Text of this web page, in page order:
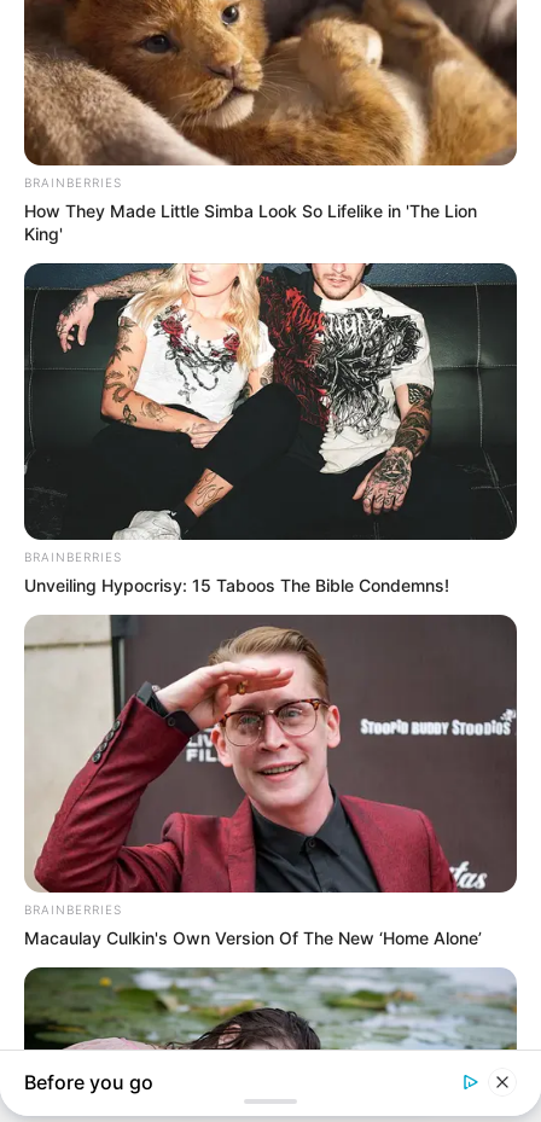
Manage Cookie Consent
We use cookies to enhance our website and our service.
In an era of fake news and overcrowded media
marketplace, the journalists at Peoples Gazette aim
to provide quality and practical information to help
our readers stay ahead and better understand events
around them. We focus on being the balanced source
of true, stimulating and independent journalism.
The Peoples Gazette Ltd, Plot 1095, Umar Shuaibu
Avenue, Utako, Abuja.
QUICK LINKS
Comment Policy
FOLLOW